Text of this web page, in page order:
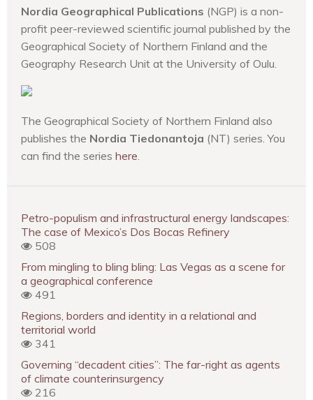
Nordia Geographical Publications (NGP) is a non-
profit peer-reviewed scientific journal published by the
Geographical Society of Northern Finland and the
Geography Research Unit at the University of Oulu.
The Geographical Society of Northern Finland also
publishes the Nordia Tiedonantoja (NT) series. You
can find the series here.
Petro-populism and infrastructural energy landscapes:
The case of Mexico’s Dos Bocas Refinery
508
From mingling to bling bling: Las Vegas as a scene for
a geographical conference
491
Regions, borders and identity in a relational and
territorial world
341
Governing “decadent cities”: The far-right as agents
of climate counterinsurgency
216